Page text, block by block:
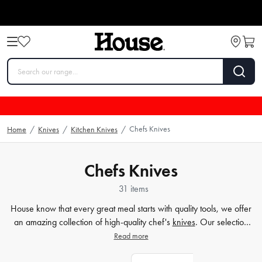
Home / Knives / Kitchen Knives / Chefs Knives
Chefs Knives
31 items
House know that every great meal starts with quality tools, we offer
an amazing collection of high-quality chef's knives. Our selection
includes a variety of Japanese chef's knives that are perfect for
Read more